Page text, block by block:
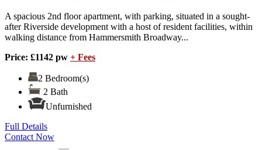
A spacious 2nd floor apartment, with parking, situated in a sought-
after Riverside development with a host of resident facilities, within
walking distance from Hammersmith Broadway...
Price: £1142 pw + Fees
2 Bedroom(s)
2 Bath
Unfurnished
Full Details
Contact Now